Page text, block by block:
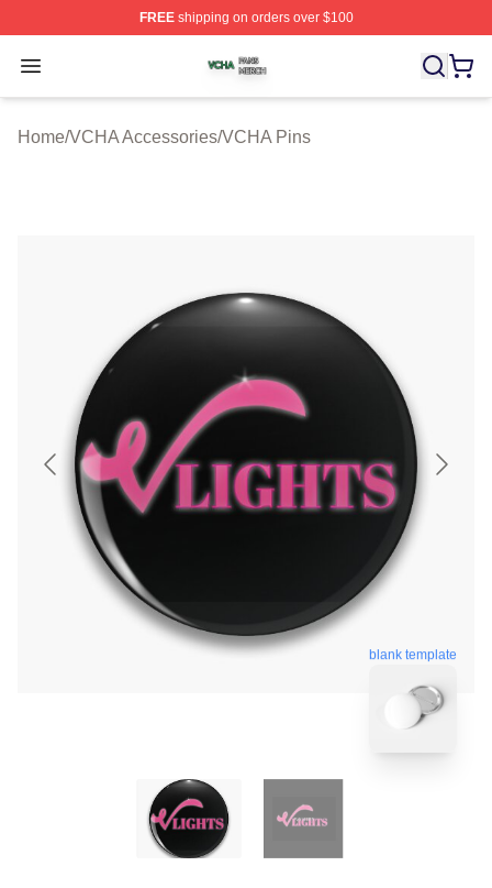
FREEshipping on orders over $100
Open menu
VCHA Shop ⚡️ Officially Licensed VCHA Merch Store
Home/VCHA Accessories/VCHA Pins
blank template